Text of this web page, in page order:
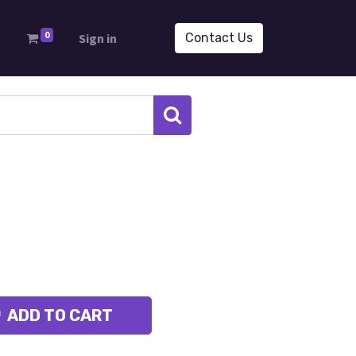
0 Sign in Contact Us
ADD TO CART